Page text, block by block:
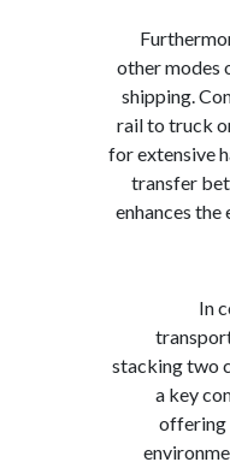
other
rail to
for
a